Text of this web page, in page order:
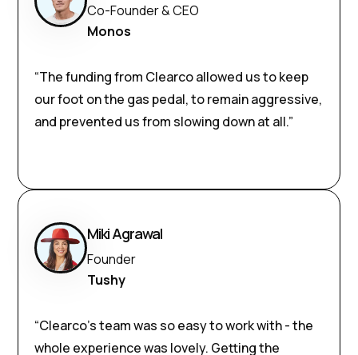
Co-Founder & CEO
Monos
“The funding from Clearco allowed us to keep
our foot on the gas pedal, to remain aggressive,
and prevented us from slowing down at all.”
Miki Agrawal
Founder
Tushy
“Clearco’s team was so easy to work with - the
whole experience was lovely. Getting the